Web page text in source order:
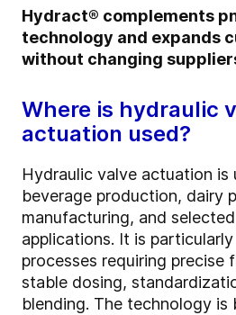
Hydract® complements
technology and expands
without changing
Where is hydraulic
actuation used?
Hydraulic valve actuation is
beverage production, dairy
manufacturing, and
applications. It is
processes requiring precise
stable dosing,
blending. The technology